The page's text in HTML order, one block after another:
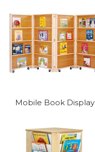
Mobile Book Display